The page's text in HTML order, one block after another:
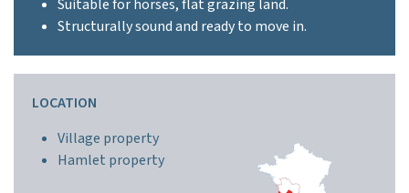
Suitable for horses, flat grazing land.
Structurally sound and ready to move in.
LOCATION
Village property
Hamlet property